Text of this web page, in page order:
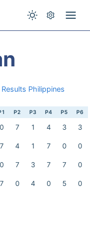
Philippines
P2 P3 P4 P5 P6
0 7 1 4 3 3
7 4 1 7 0 0
0 7 3 7 7 0
7 0 4 0 5 0